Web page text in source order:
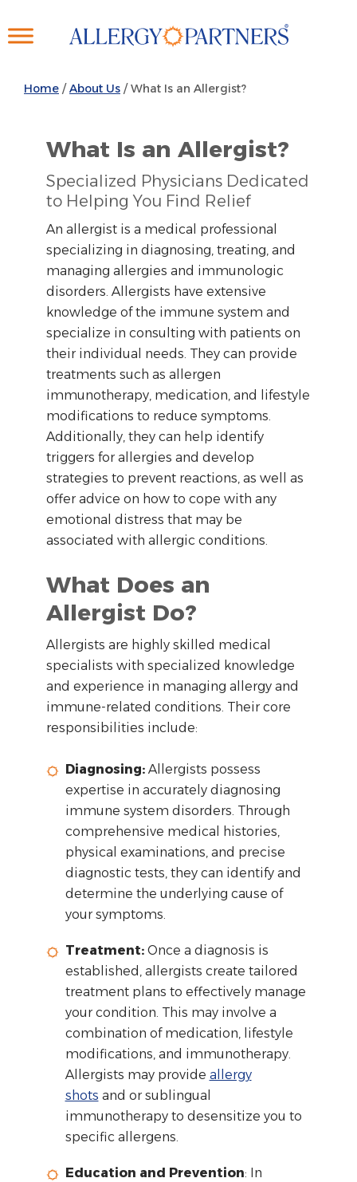
to
Home / About Us /What Is an Allergist?
What Is an Allergist?
Specialized Physicians Dedicated
to Helping You Find Relief
An allergist is a medical professional
specializing in diagnosing, treating, and
managing allergies and immunologic
disorders. Allergists have extensive
knowledge of the immune system and
specialize in consulting with patients on
their individual needs. They can provide
treatments such as allergen
immunotherapy, medication, and lifestyle
modifications to reduce symptoms.
Additionally, they can help identify
triggers for allergies and develop
strategies to prevent reactions, as well as
offer advice on how to cope with any
emotional distress that may be
associated with allergic conditions.
What Does an
Allergist Do?
Allergists are highly skilled medical
specialists with specialized knowledge
and experience in managing allergy and
immune-related conditions. Their core
responsibilities include:
Diagnosing:Allergists possess
expertise in accurately diagnosing
immune system disorders. Through
comprehensive medical histories,
physical examinations, and precise
diagnostic tests, they can identify and
determine the underlying cause of
your symptoms.
Treatment:Once a diagnosis is
established, allergists create tailored
treatment plans to effectively manage
your condition. This may involve a
combination of medication, lifestyle
modifications, and immunotherapy.
Allergists may provide allergy
shots and or sublingual
immunotherapy to desensitize you to
specific allergens.
Education and Prevention: In